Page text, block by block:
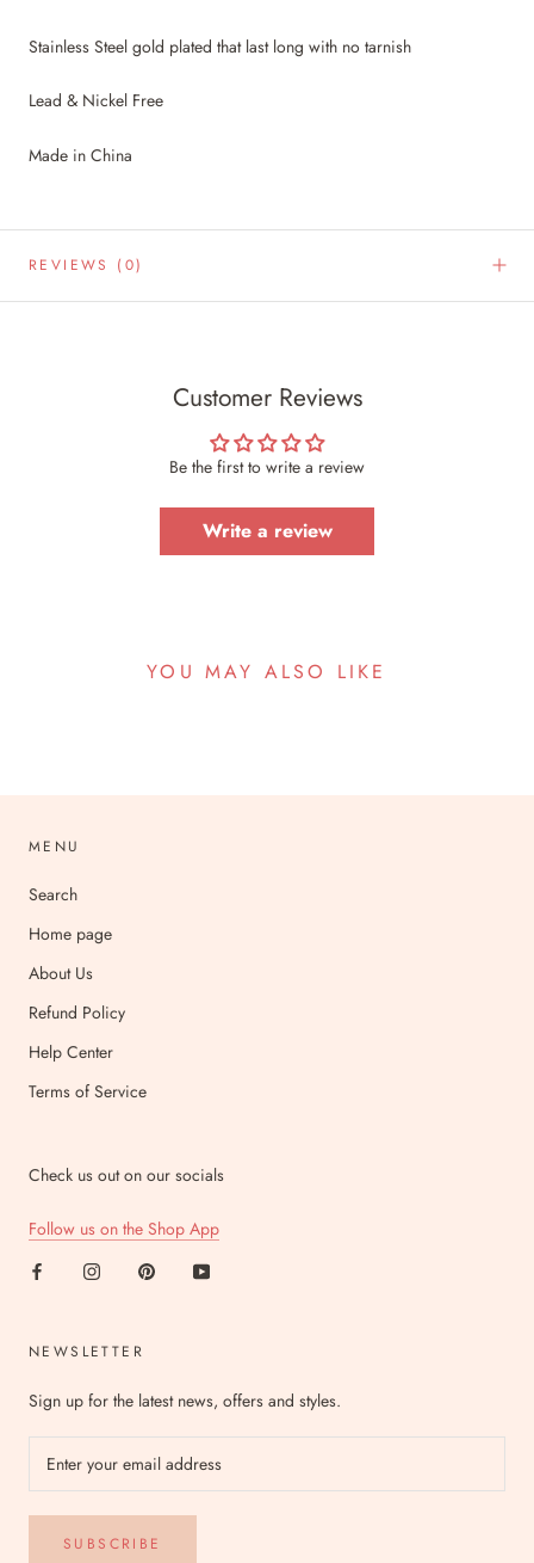
Stainless Steel gold plated that last long with no tarnish
Lead & Nickel Free
Made in China
REVIEWS (0)
Customer Reviews
Be the first to write a review
Write a review
YOU MAY ALSO LIKE
MENU
Search
Home page
About Us
Refund Policy
Help Center
Terms of Service
Check us out on our socials
Follow us on the Shop App
NEWSLETTER
Sign up for the latest news, offers and styles.
SUBSCRIBE